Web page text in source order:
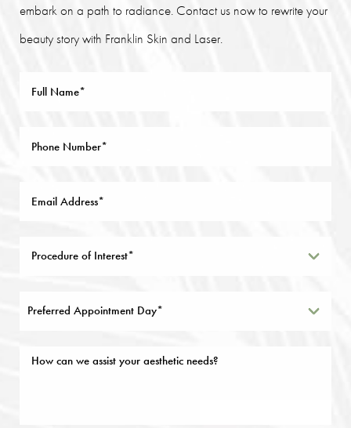
embark on a path to radiance. Contact us now to rewrite your
beauty story with Franklin Skin and Laser.
Preferred Appointment Day*